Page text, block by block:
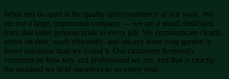
What sets us apart is the quality and consistency of our work. We
are not a large, impersonal company — we are a small, dedicated
team that takes genuine pride in every job. We communicate clearly,
arrive on time, work efficiently, and always leave your garden in
better condition than we found it. Our customers frequently
comment on how tidy and professional we are, and that is exactly
the standard we hold ourselves to on every visit.